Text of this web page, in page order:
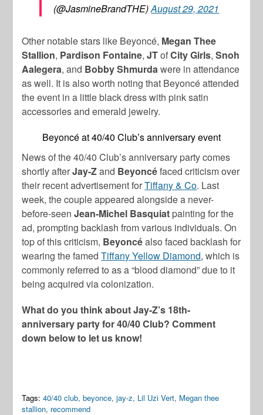
(@JasmineBrandTHE)August 29, 2021
Other notable stars like Beyoncé, Megan Thee
Stallion, Pardison Fontaine,JTofCity Girls,Snoh
Aalegera, and Bobby Shmurdawere in attendance
as well. It is also worth noting that Beyoncéattended
the event in a little black dress with pink satin
accessories and emerald jewelry.
Beyoncé at 40/40 Club’s anniversary event
News of the 40/40 Club’s anniversary party comes
shortly afterJay-Zand Beyoncéfaced criticism over
their recent advertisement forTiffany & Co. Last
week, the couple appeared alongside a never-
before-seenJean-Michel Basquiat painting for the
ad, prompting backlash from various individuals. On
top of this criticism, Beyoncéalso faced backlash for
wearing the famedTiffany Yellow Diamond, which is
commonly referred to as a “blood diamond” due to it
being acquired via colonization.
What do you think about Jay-Z’s 18th-
anniversary party for 40/40 Club? Comment
down below to let us know!
Tags: 40/40 club,beyonce,jay-z, Lil Uzi Vert, Megan thee
stallion, recommend